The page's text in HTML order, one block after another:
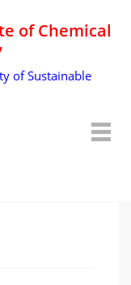
of Chemical
of Sustainable